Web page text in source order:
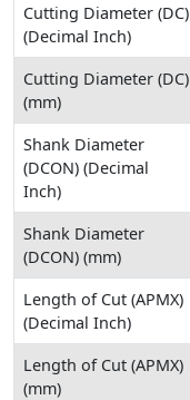
Cutting Diameter (DC)
(Decimal Inch)
Cutting Diameter (DC)
(mm)
Shank Diameter
(DCON) (Decimal
Inch)
Shank Diameter
(DCON) (mm)
Length of Cut (APMX)
(Decimal Inch)
Length of Cut (APMX)
(mm)